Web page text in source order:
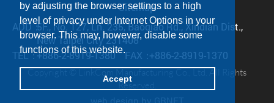
by adjusting the browser settings to a high
level of privacy under Internet Options in your
browser. This may, however, disable some
functions of this website.
Accept
Sitemap
ADD：5F., No. 127, Ln. 235, Baoqiao Rd., Xindian Dist.,
New Taipei City 231408
TEL：+886-2-8919-1380 FAX：+886-2-8919-1370
Copyright © LinkCom Manufacturing Co., Ltd. All Rights
Reserved.